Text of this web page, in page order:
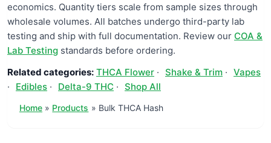
economics. Quantity tiers scale from sample sizes through
wholesale volumes. All batches undergo third-party lab
testing and ship with full documentation. Review our COA &
Lab Testing standards before ordering.
Related categories: THCA Flower · Shake & Trim · Vapes
·
Edibles · Delta-9 THC · Shop All
Home Products Bulk THCA Hash